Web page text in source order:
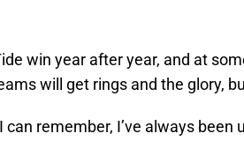
win year after year, and at
will get rings and the glory,
can remember, I’ve always